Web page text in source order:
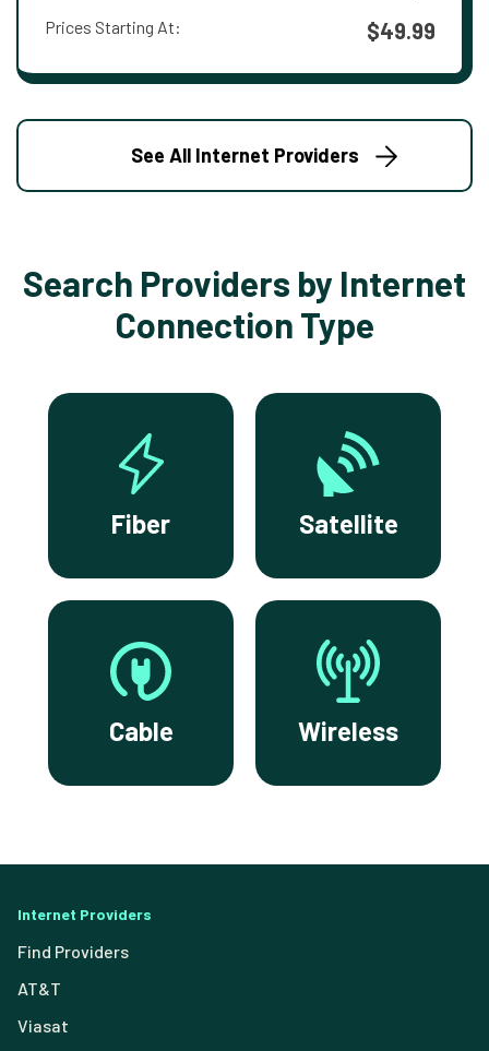
Prices Starting At: $49.99
See All Internet Providers
Search Providers by Internet
Connection Type
Fiber Satellite
Cable Wireless
Internet Providers
Find Providers
AT&T
Viasat